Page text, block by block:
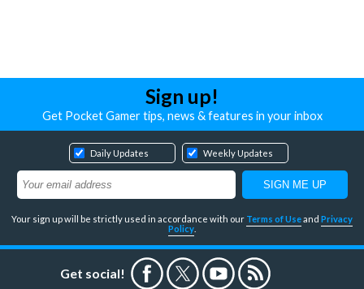
Sign up!
Get Pocket Gamer tips, news & features in your inbox
Daily Updates Weekly Updates
Your sign up will be strictly used in accordance with our Terms of Useand Privacy
Policy
Get social!